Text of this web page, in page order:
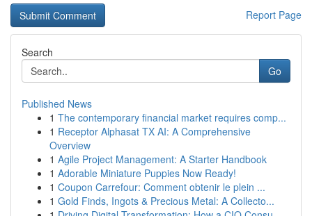
Report Page
Search
Go
Published News
1 The contemporary financial market requires comp...
1 Receptor Alphasat TX AI: A Comprehensive
Overview
1 Agile Project Management: A Starter Handbook
1 Adorable Miniature Puppies Now Ready!
1 Coupon Carrefour: Comment obtenir le plein ...
1 Gold Finds, Ingots & Precious Metal: A Collecto...